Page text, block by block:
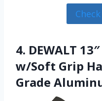
4. DEWALT
w/Soft Grip
Grade